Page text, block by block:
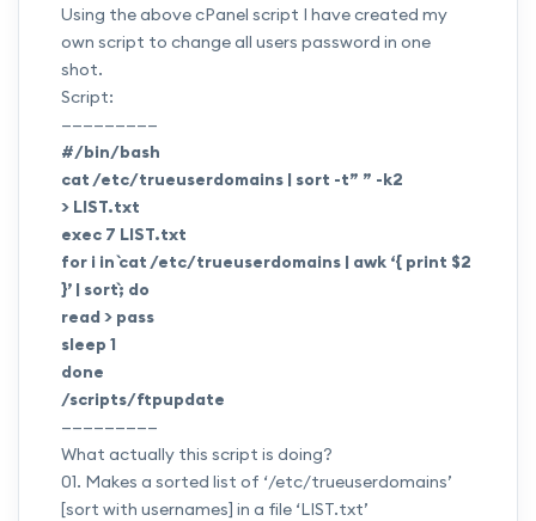
Using the above cPanel script I have created my
own script to change all users password in one
shot.
Script:
—————————
#/bin/bash
cat /etc/trueuserdomains | sort -t” ” -k2
> LIST.txt
exec 7 LIST.txt
for i in `cat /etc/trueuserdomains | awk ‘{ print $2
}’ | sort`; do
read > pass
sleep 1
done
/scripts/ftpupdate
—————————
What actually this script is doing?
01. Makes a sorted list of ‘/etc/trueuserdomains’
[sort with usernames] in a file ‘LIST.txt’